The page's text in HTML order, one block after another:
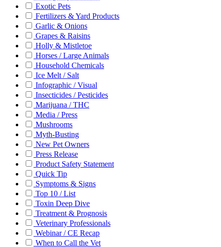
Exotic Pets
Fertilizers & Yard Products
Garlic & Onions
Grapes & Raisins
Holly & Mistletoe
Horses / Large Animals
Household Chemicals
Ice Melt / Salt
Infographic / Visual
Insecticides / Pesticides
Marijuana / THC
Media / Press
Mushrooms
Myth-Busting
New Pet Owners
Press Release
Product Safety Statement
Quick Tip
Symptoms & Signs
Top 10 / List
Toxin Deep Dive
Treatment & Prognosis
Veterinary Professionals
Webinar / CE Recap
When to Call the Vet